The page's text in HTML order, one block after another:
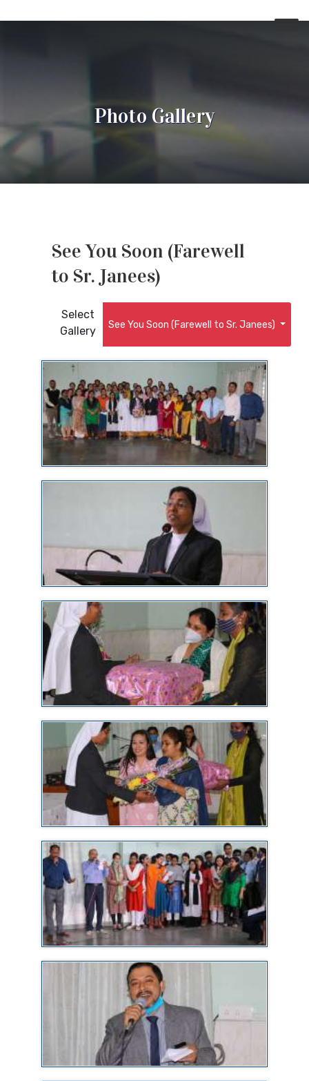
Photo Gallery
See You Soon (Farewell
to Sr. Janees)
Select
Gallery
See You Soon (Farewell to Sr. Janees)